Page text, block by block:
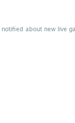
about new live